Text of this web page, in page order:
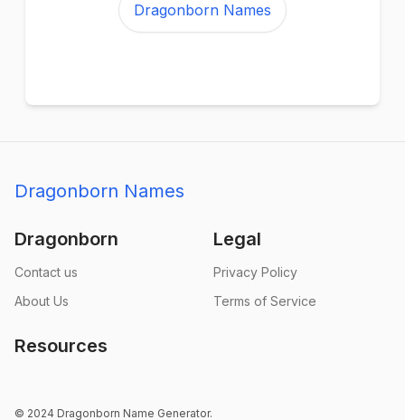
Dragonborn Names
Dragonborn Names
Dragonborn
Contact us
About Us
Legal
Privacy Policy
Terms of Service
Resources
© 2024 Dragonborn Name Generator.